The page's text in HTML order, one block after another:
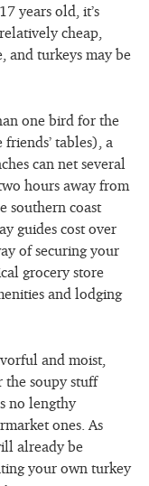
years old, it’s
cheap,
and turkeys may be
one bird for the
tables), a
can net several
hours away from
southern coast
guides cost over
of securing your
grocery store
and lodging
and moist,
the soupy stuff
no lengthy
ones. As
already be
your own turkey